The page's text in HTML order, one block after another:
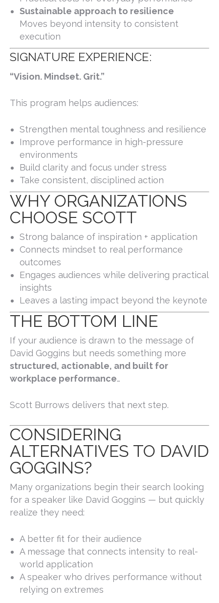
Sustainable approach to resilience
Moves beyond intensity to consistent
execution
SIGNATURE EXPERIENCE:
“Vision. Mindset. Grit.”
This program helps audiences:
Strengthen mental toughness and resilience
Improve performance in high-pressure
environments
Build clarity and focus under stress
Take consistent, disciplined action
WHY ORGANIZATIONS
CHOOSE SCOTT
Strong balance of inspiration + application
Connects mindset to real performance
outcomes
Engages audiences while delivering practical
insights
Leaves a lasting impact beyond the keynote
THE BOTTOM LINE
If your audience is drawn to the message of
David Goggins but needs something more
structured, actionable, and built for
workplace performance…
Scott Burrows delivers that next step.
CONSIDERING
ALTERNATIVES TO DAVID
GOGGINS?
Many organizations begin their search looking
for a speaker like David Goggins — but quickly
realize they need:
A better fit for their audience
A message that connects intensity to real-
world application
A speaker who drives performance without
relying on extremes